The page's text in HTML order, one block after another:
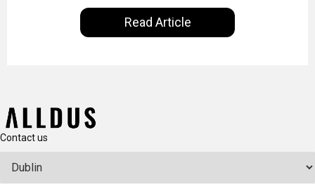
our everyday lives. Powered by Alldus International,
our goal is to share with you the insights of
technologists and data science enthusiasts…
Read Article
Contact us